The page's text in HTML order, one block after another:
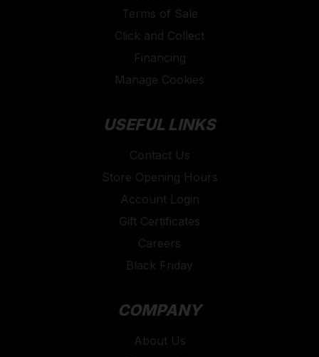
Terms of Sale
Click and Collect
Financing
Manage Cookies
USEFUL LINKS
Contact Us
Store Opening Hours
Account Login
Gift Certificates
Careers
Black Friday
COMPANY
About Us